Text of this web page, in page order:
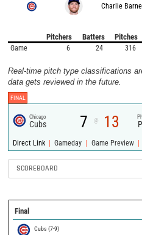
Charlie
Pitchers Batters Pitches
Game 6 24 316
Real-time pitch type classifications
data gets reviewed in the future.
FINAL
Chicago
Cubs 7 @ 13
Direct Link | Gameday | Game Preview |
SCOREBOARD
Final
Cubs (7-9)